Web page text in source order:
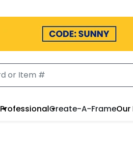
ProfessionalCreate-A-FrameOur